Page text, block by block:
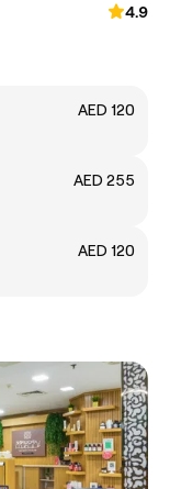
4.9
AED 120
AED 255
AED 120